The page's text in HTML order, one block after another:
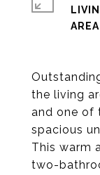
the living
and one of
spacious
This warm
two-